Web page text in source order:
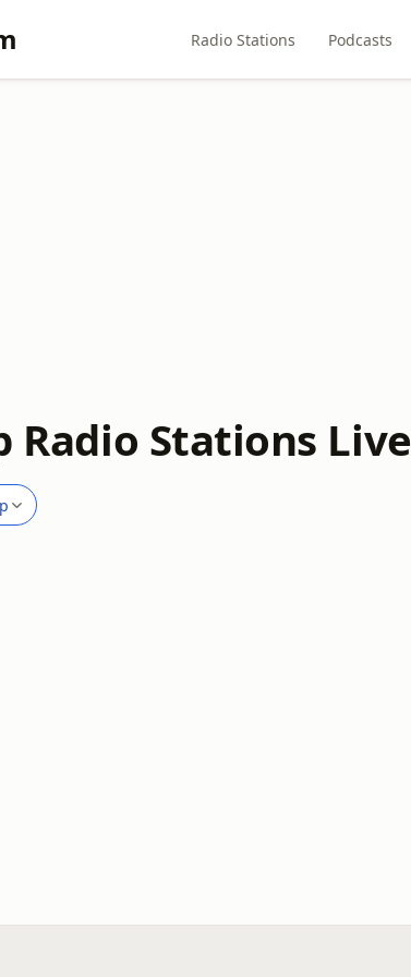
Radio Stations Podcasts
Radio Stations Live